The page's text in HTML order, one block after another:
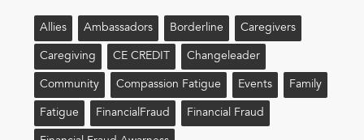
Allies Ambassadors Borderline Caregivers
Caregiving CE CREDIT Changeleader
Community Compassion Fatigue Events Family
Fatigue FinancialFraud Financial Fraud